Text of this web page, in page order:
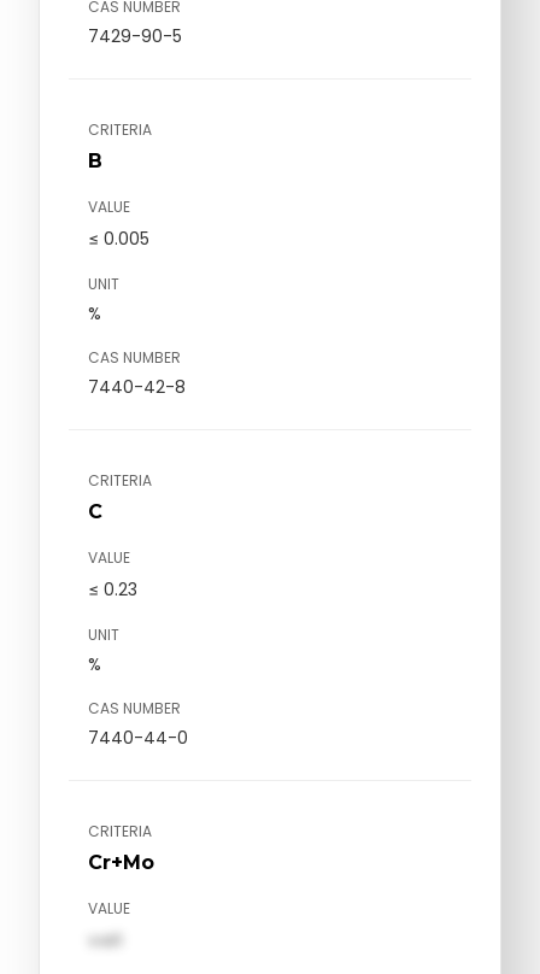
CAS NUMBER
7429-90-5
CRITERIA
B
VALUE
≤ 0.005
UNIT
%
CAS NUMBER
7440-42-8
CRITERIA
C
VALUE
≤ 0.23
UNIT
%
CAS NUMBER
7440-44-0
CRITERIA
Cr+Mo
VALUE
val1